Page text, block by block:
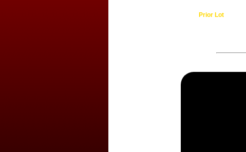
Prior Lot